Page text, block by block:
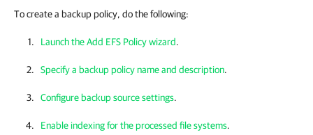
To create a backup policy, do the following:
Launch the Add EFS Policy wizard.
Specify a backup policy name and description.
Configure backup source settings.
Enable indexing for the processed file systems.